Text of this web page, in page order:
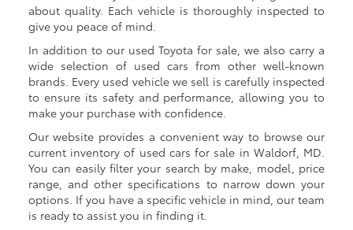
about quality. Each vehicle is thoroughly inspected to
give you peace of mind.
In addition to our used Toyota for sale, we also carry a
wide selection of used cars from other well-known
brands. Every used vehicle we sell is carefully inspected
to ensure its safety and performance, allowing you to
make your purchase with confidence.
Our website provides a convenient way to browse our
current inventory of used cars for sale in Waldorf, MD.
You can easily filter your search by make, model, price
range, and other specifications to narrow down your
options. If you have a specific vehicle in mind, our team
is ready to assist you in finding it.